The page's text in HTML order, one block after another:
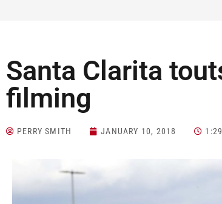
Santa Clarita
filming
PERRY SMITH JANUARY 10, 2018